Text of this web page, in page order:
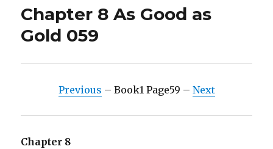
Chapter 8 As Good as
Gold 059
Previous – Book1 Page59 – Next
Chapter 8